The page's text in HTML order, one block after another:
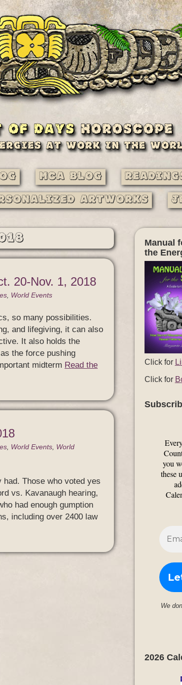
MCA Blog
Artworks
20-Nov. 1, 2018
World Events
so many possibilities.
and lifegiving, it can also
It also holds the
the force pushing
midterm Read the
World Events World
had. Those who voted yes
vs. Kavanaugh hearing,
had enough gumption
including over 2400 law
Manual
the
Click for
Click for
you
these
We
2026